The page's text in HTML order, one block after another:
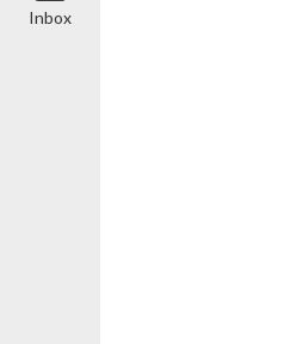
Inbox